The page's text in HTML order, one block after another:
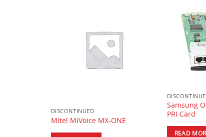
DISCONTINUED
Mitel MiVoice MX-ONE
Samsung
PRI Card
READ